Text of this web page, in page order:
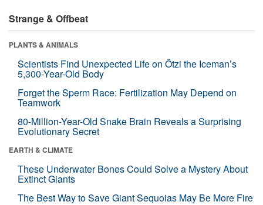
Strange & Offbeat
PLANTS & ANIMALS
Scientists Find Unexpected Life on Ötzi the Iceman’s
5,300-Year-Old Body
Forget the Sperm Race: Fertilization May Depend on
Teamwork
80-Million-Year-Old Snake Brain Reveals a Surprising
Evolutionary Secret
EARTH & CLIMATE
These Underwater Bones Could Solve a Mystery About
Extinct Giants
The Best Way to Save Giant Sequoias May Be More Fire